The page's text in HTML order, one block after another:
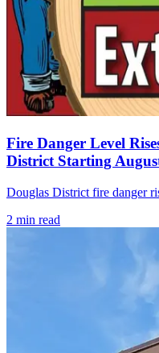
Fire Danger Level
District Starting
Douglas District fire danger
2 min read